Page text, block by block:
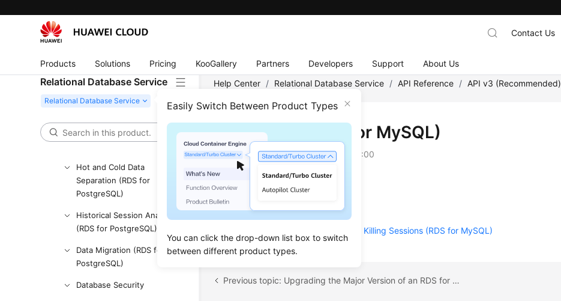
Products Solutions Pricing KooGallery Partners Developers Support About Us
Contact Us
Relational Database Service
Easily Switch Between Product Types
You can click the drop-down list box to switch
between different product types.
Querying Storage Usage of
a DB Instance
DB Instance Management
DR Instances (RDS for
Hot and Cold Data
Separation (RDS for
PostgreSQL)
Historical Session Analysis
(RDS for PostgreSQL)
Data Migration (RDS for
PostgreSQL)
Database Security
Help Center / Relational Database Service / API Reference / API v3 (Recommended)
Sessions (RDS for MySQL)
Updated on2025-12-09 GMT+08:00
Killing Sessions
Querying the Killing History
Querying Real-Time Statistics of Killing Sessions (RDS for MySQL)
Previous topic: Upgrading the Major Version of an RDS for MySQL Instance